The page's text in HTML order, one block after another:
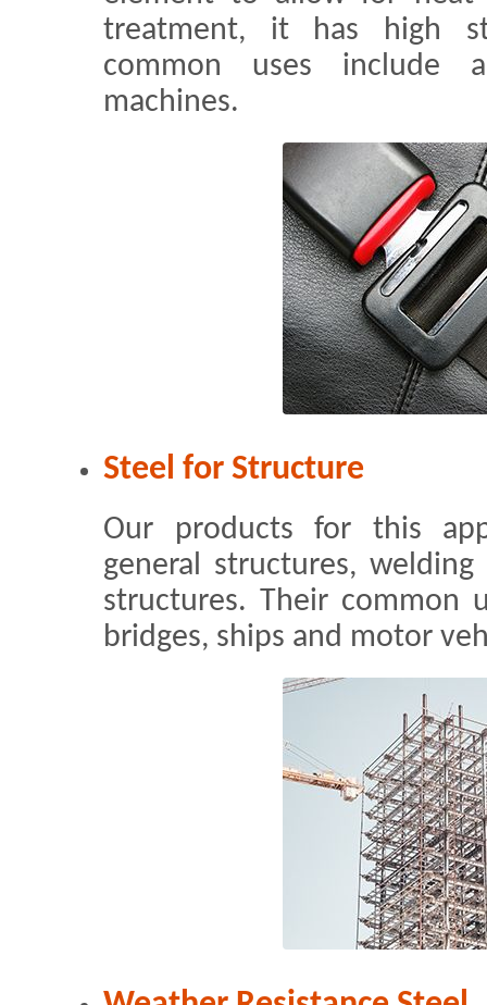
treatment, it has high
common uses include
machines.
Steel for Structure
Our products for this
general structures,
structures. Their common
bridges, ships and motor